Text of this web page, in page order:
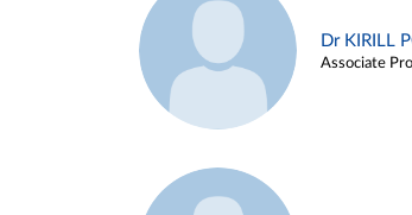
Dr KIRILL
Associate